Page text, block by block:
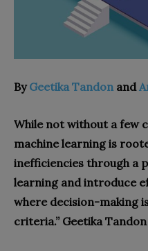
ByGeetika Tandon and
While not without a few
machine learning is
inefficiencies through a
learning and introduce
where decision-making
criteria.” Geetika